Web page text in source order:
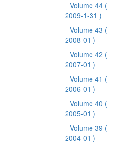
Volume 44 (
2009-1-31 )
Volume 43 (
2008-01 )
Volume 42 (
2007-01 )
Volume 41 (
2006-01 )
Volume 40 (
2005-01 )
Volume 39 (
2004-01 )